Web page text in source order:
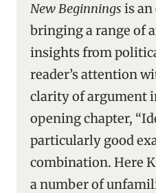
New Beginnings is an
bringing a range of
insights from
reader’s attention
clarity of argument
opening chapter,
particularly good
combination. Here
a number of